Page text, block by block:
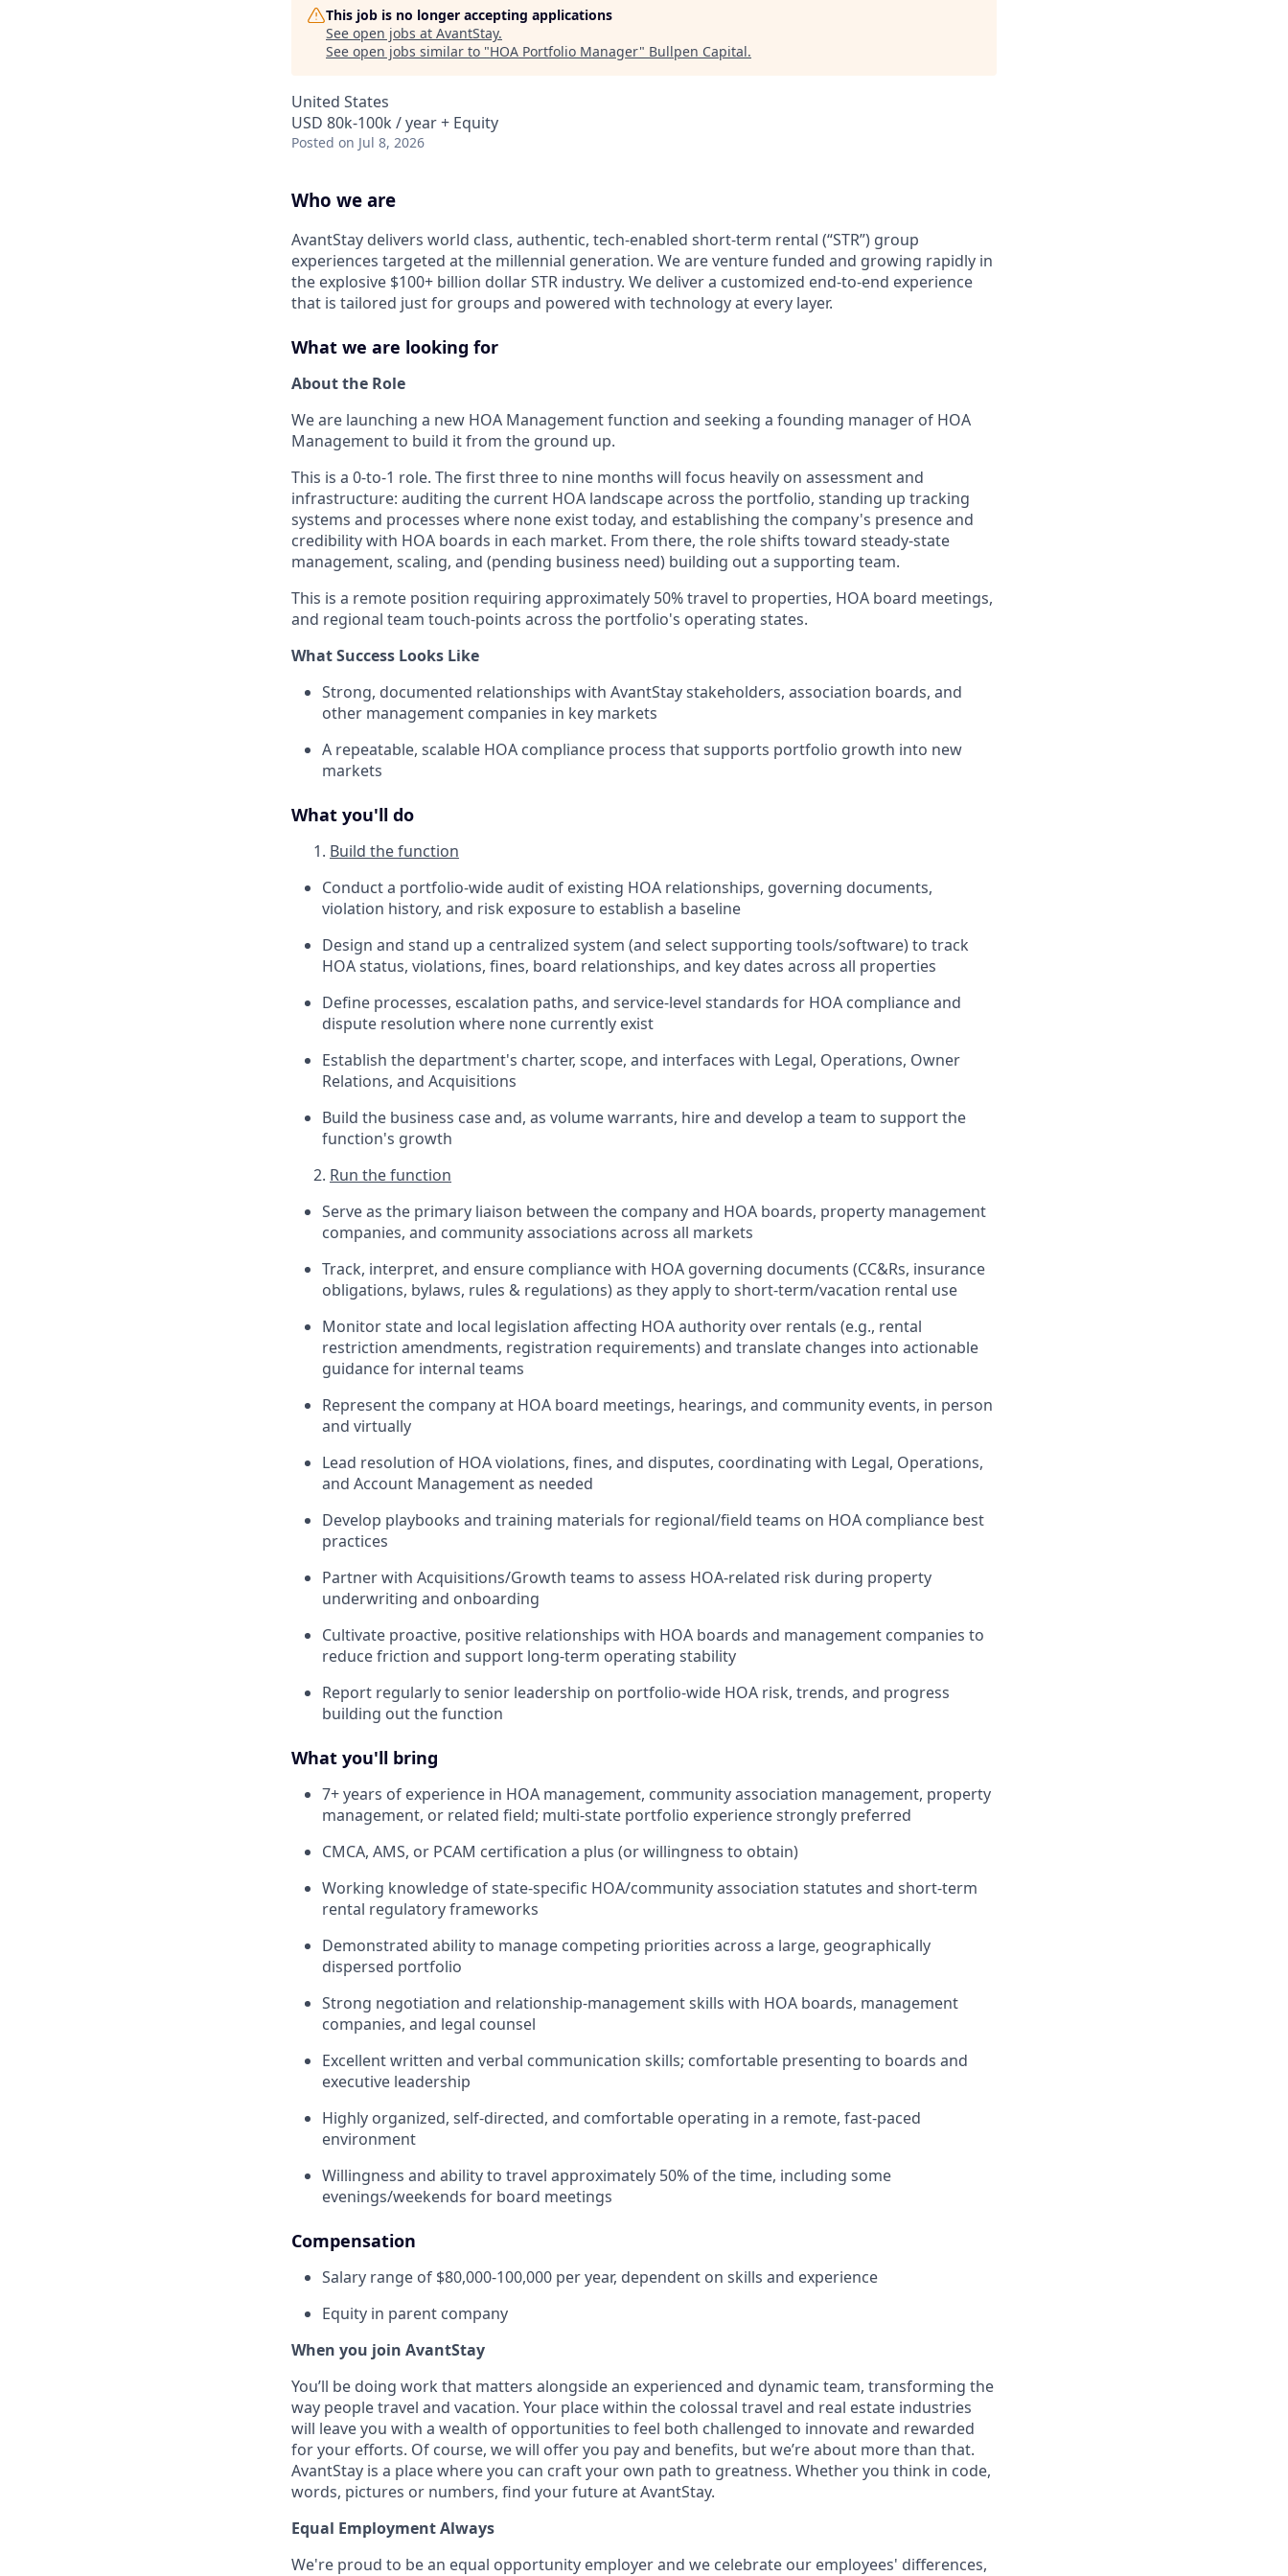
This job is no longer accepting applications
See open jobs at AvantStay.
See open jobs similar to "HOA Portfolio Manager" Bullpen Capital.
United States
USD 80k-100k / year + Equity
Posted on Jul 8, 2026
Who we are
AvantStay delivers world class, authentic, tech-enabled short-term rental (“STR”) group
experiences targeted at the millennial generation. We are venture funded and growing rapidly in
the explosive $100+ billion dollar STR industry. We deliver a customized end-to-end experience
that is tailored just for groups and powered with technology at every layer.
What we are looking for
About the Role
We are launching a new HOA Management function and seeking a founding manager of HOA
Management to build it from the ground up.
This is a 0-to-1 role. The first three to nine months will focus heavily on assessment and
infrastructure: auditing the current HOA landscape across the portfolio, standing up tracking
systems and processes where none exist today, and establishing the company's presence and
credibility with HOA boards in each market. From there, the role shifts toward steady-state
management, scaling, and (pending business need) building out a supporting team.
This is a remote position requiring approximately 50% travel to properties, HOA board meetings,
and regional team touch-points across the portfolio's operating states.
What Success Looks Like
Strong, documented relationships with AvantStay stakeholders, association boards, and
other management companies in key markets
A repeatable, scalable HOA compliance process that supports portfolio growth into new
markets
What you'll do
Build the function
Conduct a portfolio-wide audit of existing HOA relationships, governing documents,
violation history, and risk exposure to establish a baseline
Design and stand up a centralized system (and select supporting tools/software) to track
HOA status, violations, fines, board relationships, and key dates across all properties
Define processes, escalation paths, and service-level standards for HOA compliance and
dispute resolution where none currently exist
Establish the department's charter, scope, and interfaces with Legal, Operations, Owner
Relations, and Acquisitions
Build the business case and, as volume warrants, hire and develop a team to support the
function's growth
Run the function
Serve as the primary liaison between the company and HOA boards, property management
companies, and community associations across all markets
Track, interpret, and ensure compliance with HOA governing documents (CC&Rs, insurance
obligations, bylaws, rules & regulations) as they apply to short-term/vacation rental use
Monitor state and local legislation affecting HOA authority over rentals (e.g., rental
restriction amendments, registration requirements) and translate changes into actionable
guidance for internal teams
Represent the company at HOA board meetings, hearings, and community events, in person
and virtually
Lead resolution of HOA violations, fines, and disputes, coordinating with Legal, Operations,
and Account Management as needed
Develop playbooks and training materials for regional/field teams on HOA compliance best
practices
Partner with Acquisitions/Growth teams to assess HOA-related risk during property
underwriting and onboarding
Cultivate proactive, positive relationships with HOA boards and management companies to
reduce friction and support long-term operating stability
Report regularly to senior leadership on portfolio-wide HOA risk, trends, and progress
building out the function
What you'll bring
7+ years of experience in HOA management, community association management, property
management, or related field; multi-state portfolio experience strongly preferred
CMCA, AMS, or PCAM certification a plus (or willingness to obtain)
Working knowledge of state-specific HOA/community association statutes and short-term
rental regulatory frameworks
Demonstrated ability to manage competing priorities across a large, geographically
dispersed portfolio
Strong negotiation and relationship-management skills with HOA boards, management
companies, and legal counsel
Excellent written and verbal communication skills; comfortable presenting to boards and
executive leadership
Highly organized, self-directed, and comfortable operating in a remote, fast-paced
environment
Willingness and ability to travel approximately 50% of the time, including some
evenings/weekends for board meetings
Compensation
Salary range of $80,000-100,000 per year, dependent on skills and experience
Equity in parent company
When you join AvantStay
You’ll be doing work that matters alongside an experienced and dynamic team, transforming the
way people travel and vacation. Your place within the colossal travel and real estate industries
will leave you with a wealth of opportunities to feel both challenged to innovate and rewarded
for your efforts. Of course, we will offer you pay and benefits, but we’re about more than that.
AvantStay is a place where you can craft your own path to greatness. Whether you think in code,
words, pictures or numbers, find your future at AvantStay.
Equal Employment Always
We're proud to be an equal opportunity employer and we celebrate our employees' differences,